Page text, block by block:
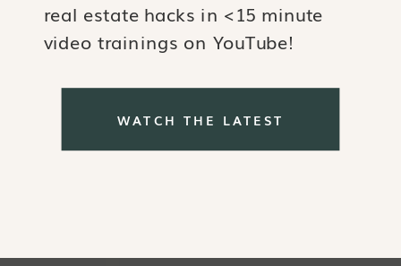
real estate hacks in <15 minute
video trainings on YouTube!
WATCH THE LATEST